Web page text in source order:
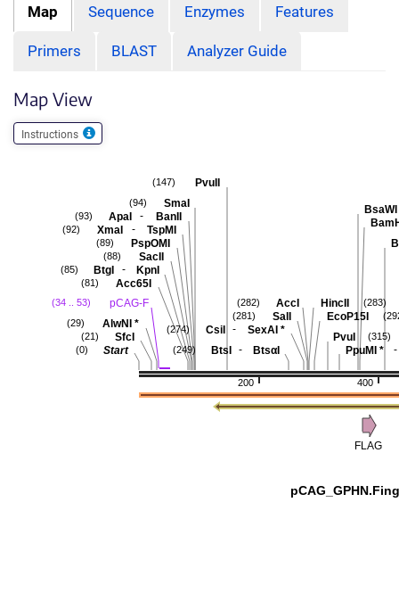
Map Sequence Enzymes Features
Primers BLAST Analyzer Guide
Map View
Instructions
400
200
BsaWI
PpuMI * -
PvuI (315)
EcoP15I
HincII (283)
AccI
(282)
SalI
(281)
CsiI - SexAI *
(274)
BtsI - BtsαI
(249)
PvuII
(147)
SmaI
(94)
ApaI - BanII
(93)
XmaI - TspMI
(92)
PspOMI
(89)
SacII
(88)
BtgI - KpnI
(85)
Acc65I
(81)
pCAG-F
(34 .. 53)
AlwNI *
(29)
SfcI
(21)
Start
(0)
FLAG